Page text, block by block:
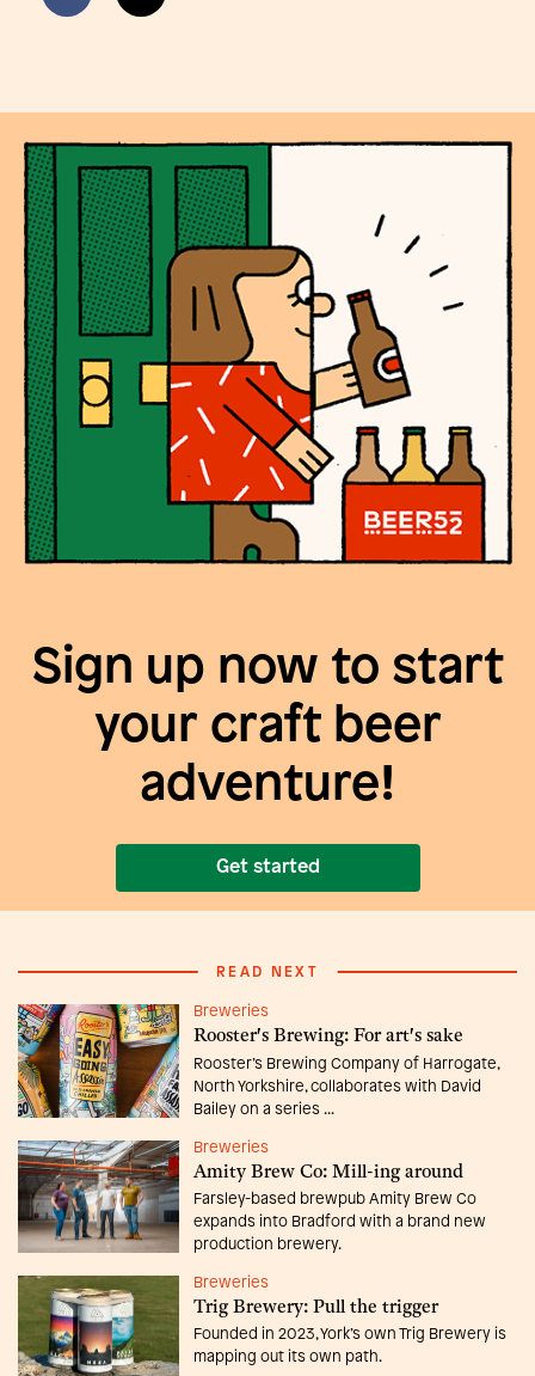
Sign up now to start
your craft beer
adventure!
Get started
READ NEXT
Breweries
Rooster's Brewing: For art's sake
Rooster’s Brewing Company of Harrogate,
North Yorkshire, collaborates with David
Bailey on a series ...
Breweries
Amity Brew Co: Mill-ing around
Farsley-based brewpub Amity Brew Co
expands into Bradford with a brand new
production brewery.
Breweries
Trig Brewery: Pull the trigger
Founded in 2023, York’s own Trig Brewery is
mapping out its own path.